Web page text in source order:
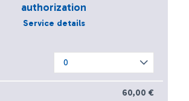
authorization
Service details
60,00 €